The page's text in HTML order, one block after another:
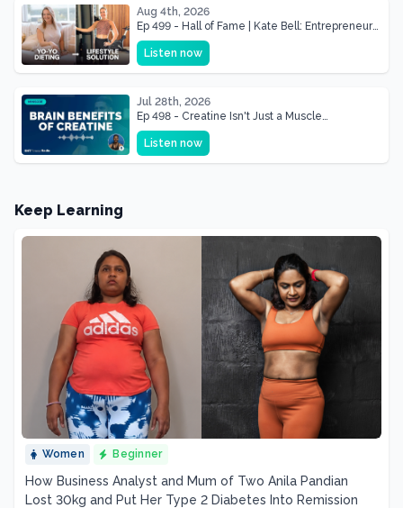
Aug 4th, 2026
Ep 499 - Hall of Fame | Kate Bell: Entrepreneur
& Mother Of Three 22 lbs Down in the Best
Shape of Her Life
Listen now
Jul 28th, 2026
Ep 498 - Creatine Isn't Just a Muscle
Supplement, It's a Brain Supplement
Listen now
Keep Learning
Women Beginner
How Business Analyst and Mum of Two Anila Pandian
Lost 30kg and Put Her Type 2 Diabetes Into Remission